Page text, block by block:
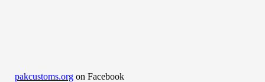
pakcustoms.org on Facebook